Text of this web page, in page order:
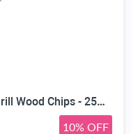
BBQ Spatula + Smoker Box for Grill Wood Chips - 25% Thicker Stainless Steel Won't Warp - Charcoal & Gas Barbecue Meat Smoking with Hinged Lid - Best Grilling Accessories and Utensils
10% OFF